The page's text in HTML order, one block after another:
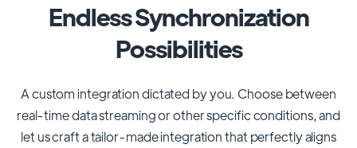
Endless Synchronization
Possibilities
A custom integration dictated by you. Choose between
real-time data streaming or other specific conditions, and
let us craft a tailor-made integration that perfectly aligns